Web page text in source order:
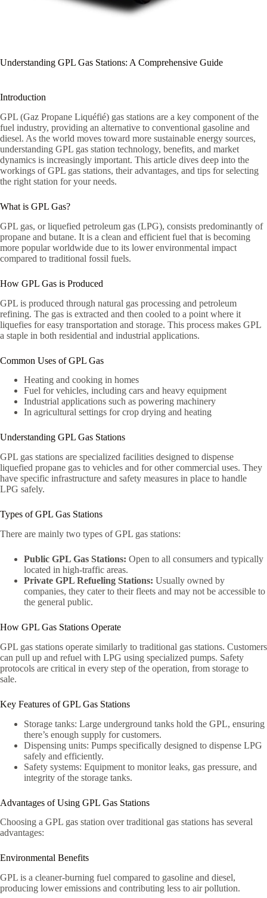
Understanding GPL Gas Stations: A Comprehensive Guide
Introduction
GPL (Gaz Propane Liquéfié) gas stations are a key component of the
fuel industry, providing an alternative to conventional gasoline and
diesel. As the world moves toward more sustainable energy sources,
understanding GPL gas station technology, benefits, and market
dynamics is increasingly important. This article dives deep into the
workings of GPL gas stations, their advantages, and tips for selecting
the right station for your needs.
What is GPL Gas?
GPL gas, or liquefied petroleum gas (LPG), consists predominantly of
propane and butane. It is a clean and efficient fuel that is becoming
more popular worldwide due to its lower environmental impact
compared to traditional fossil fuels.
How GPL Gas is Produced
GPL is produced through natural gas processing and petroleum
refining. The gas is extracted and then cooled to a point where it
liquefies for easy transportation and storage. This process makes GPL
a staple in both residential and industrial applications.
Common Uses of GPL Gas
Heating and cooking in homes
Fuel for vehicles, including cars and heavy equipment
Industrial applications such as powering machinery
In agricultural settings for crop drying and heating
Understanding GPL Gas Stations
GPL gas stations are specialized facilities designed to dispense
liquefied propane gas to vehicles and for other commercial uses. They
have specific infrastructure and safety measures in place to handle
LPG safely.
Types of GPL Gas Stations
There are mainly two types of GPL gas stations:
Public GPL Gas Stations: Open to all consumers and typically
located in high-traffic areas.
Private GPL Refueling Stations: Usually owned by
companies, they cater to their fleets and may not be accessible to
the general public.
How GPL Gas Stations Operate
GPL gas stations operate similarly to traditional gas stations. Customers
can pull up and refuel with LPG using specialized pumps. Safety
protocols are critical in every step of the operation, from storage to
sale.
Key Features of GPL Gas Stations
Storage tanks: Large underground tanks hold the GPL, ensuring
there’s enough supply for customers.
Dispensing units: Pumps specifically designed to dispense LPG
safely and efficiently.
Safety systems: Equipment to monitor leaks, gas pressure, and
integrity of the storage tanks.
Advantages of Using GPL Gas Stations
Choosing a GPL gas station over traditional gas stations has several
advantages:
Environmental Benefits
GPL is a cleaner-burning fuel compared to gasoline and diesel,
producing lower emissions and contributing less to air pollution.